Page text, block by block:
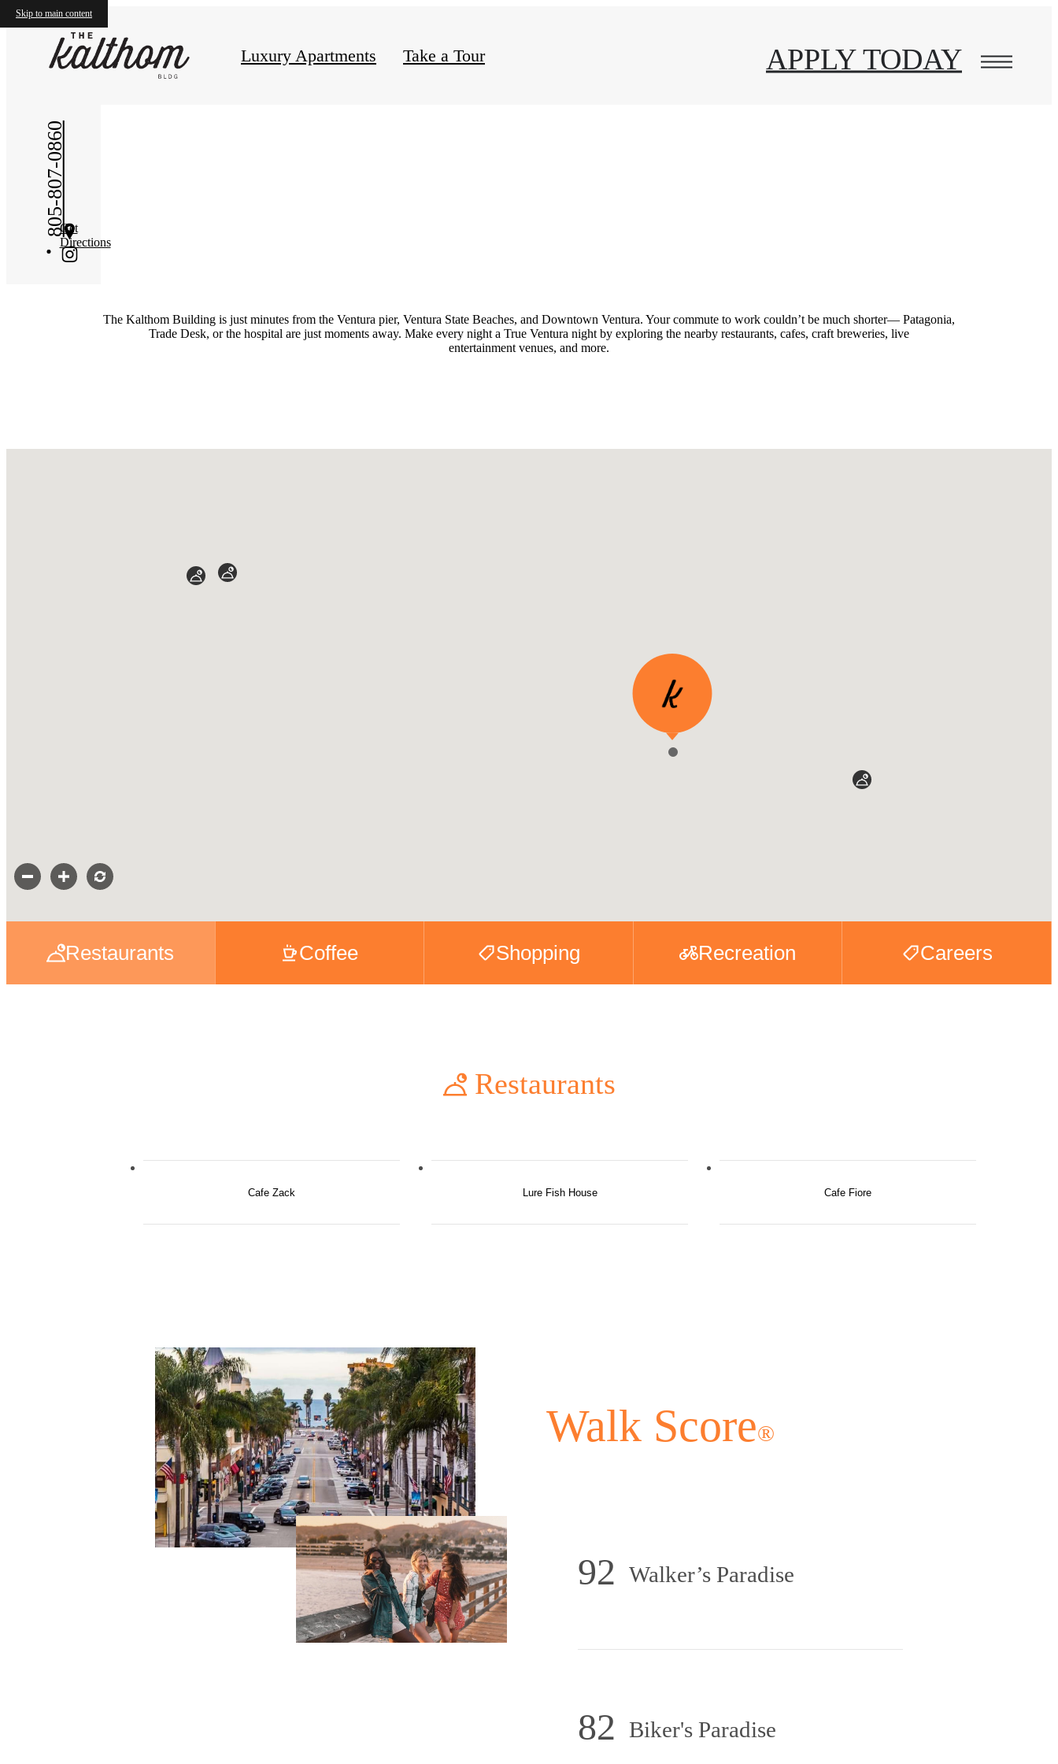
Skip to main content
Luxury Apartments Take a Tour APPLY TODAY
805-807-0860Get
Directions
The Kalthom Building is just minutes from the Ventura pier, Ventura State Beaches, and Downtown Ventura. Your commute to work couldn’t be much shorter— Patagonia,
Trade Desk, or the hospital are just moments away. Make every night a True Ventura night by exploring the nearby restaurants, cafes, craft breweries, live
entertainment venues, and more.
Restaurants Coffee Shopping Recreation Careers
Restaurants
Cafe Zack Lure Fish House Cafe Fiore
Walk Score®
92 Walker’s Paradise
82 Biker's Paradise